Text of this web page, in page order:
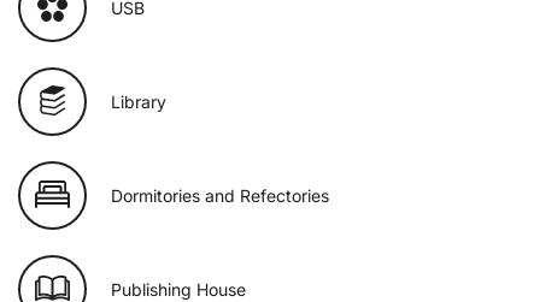
USB
Library
Dormitories and Refectories
Publishing House